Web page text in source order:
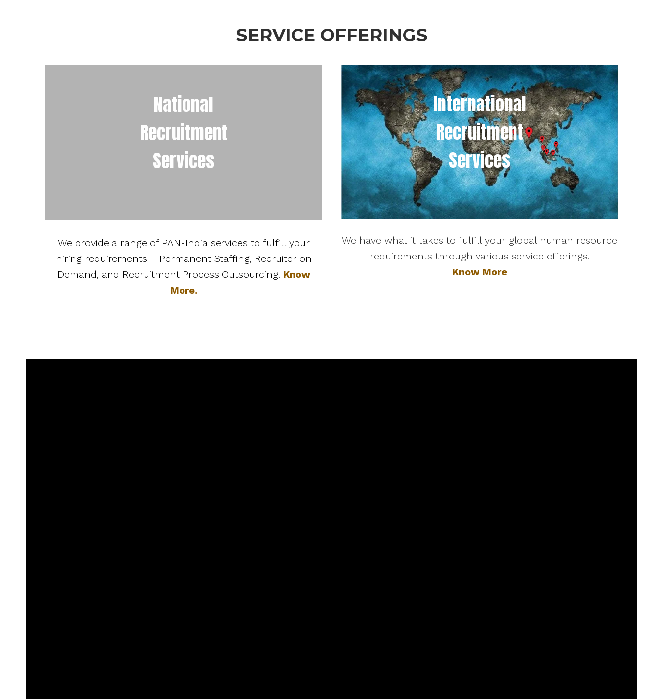
SERVICE OFFERINGS
National
Recruitment
Services
We provide a range of PAN-India services to fulfill your
hiring requirements – Permanent Staffing, Recruiter on
Demand, and Recruitment Process Outsourcing. Know
More.
International
Recruitment
Services
We have what it takes to fulfill your global human resource
requirements through various service offerings.
Know More